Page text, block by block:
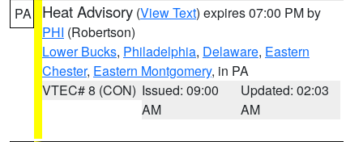
PA Heat Advisory (View Text) expires 07:00 PM by
PHI (Robertson)
Lower Bucks, Philadelphia, Delaware, Eastern
Chester, Eastern Montgomery, in PA
VTEC# 8 (CON) Issued: 09:00
AM
Updated: 02:03
AM